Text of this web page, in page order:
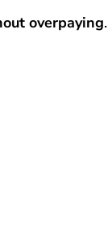
overpaying.